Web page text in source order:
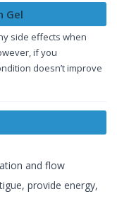
Gel
side effects when
if you
doesn’t improve
and flow
provide energy,